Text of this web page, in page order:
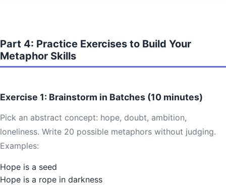
Part 4: Practice Exercises to Build Your
Metaphor Skills
Exercise 1: Brainstorm in Batches (10 minutes)
Pick an abstract concept: hope, doubt, ambition,
loneliness. Write 20 possible metaphors without judging.
Examples:
Hope is a seed
Hope is a rope in darkness